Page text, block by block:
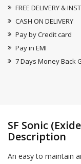
FREE DELIVERY &
CASH ON DELIVERY
Pay by Credit card
Pay in EMI
7 Days Money Back
SF Sonic
Description
An easy to maintain